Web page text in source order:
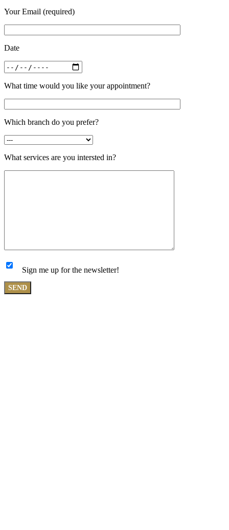
Your Email (required)
Date
What time would you like your appointment?
Which branch do you prefer?
What services are you intersted in?
Sign me up for the newsletter!